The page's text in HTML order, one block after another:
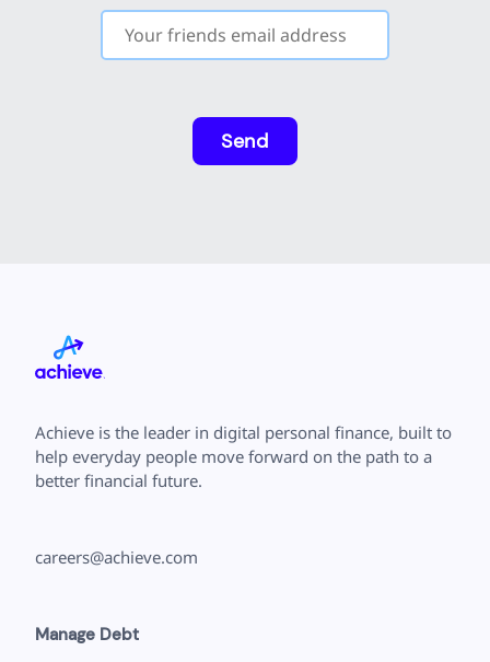
Send
Achieve is the leader in digital personal finance, built to
help everyday people move forward on the path to a
better financial future.
careers@achieve.com
Manage Debt